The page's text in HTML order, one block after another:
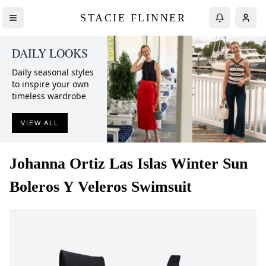
STACIE FLINNER
DAILY LOOKS
Daily seasonal styles
to inspire your own
timeless wardrobe
VIEW ALL
Johanna Ortiz Las Islas Winter Sun
Boleros Y Veleros Swimsuit